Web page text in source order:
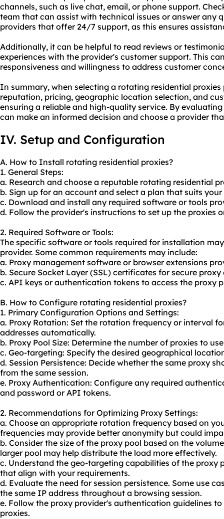
channels, such as live chat, email, or phone support.
team that can assist with technical issues or answer any
providers that offer 24/7 support, as this ensures
Additionally, it can be helpful to read reviews or
experiences with the provider's customer support. This
responsiveness and willingness to address customer
In summary, when selecting a rotating residential
reputation, pricing, geographic location selection, and
ensuring a reliable and high-quality service. By
can make an informed decision and choose a provider
IV. Setup and Configuration
A. How to Install rotating residential proxies?
1. General Steps:
a. Research and choose a reputable rotating residential
b. Sign up for an account and select a plan that suits your
c. Download and install any required software or tools
d. Follow the provider's instructions to set up the proxies
2. Required Software or Tools:
The specific software or tools required for installation
provider. Some common requirements may include:
a. Proxy management software or browser extensions
b. Secure Socket Layer (SSL) certificates for secure
c. API keys or authentication tokens to access the proxy
B. How to Configure rotating residential proxies?
1. Primary Configuration Options and Settings:
a. Proxy Rotation: Set the rotation frequency or interval
addresses automatically.
b. Proxy Pool Size: Determine the number of proxies to
c. Geo-targeting: Specify the desired geographical
d. Session Persistence: Decide whether the same proxy
from the same session.
e. Proxy Authentication: Configure any required
and password or API tokens.
2. Recommendations for Optimizing Proxy Settings:
a. Choose an appropriate rotation frequency based on
frequencies may provide better anonymity but could
b. Consider the size of the proxy pool based on the
larger pool may help distribute the load more effectively.
c. Understand the geo-targeting capabilities of the proxy
that align with your requirements.
d. Evaluate the need for session persistence. Some use
the same IP address throughout a browsing session.
e. Follow the proxy provider's authentication guidelines
proxies.